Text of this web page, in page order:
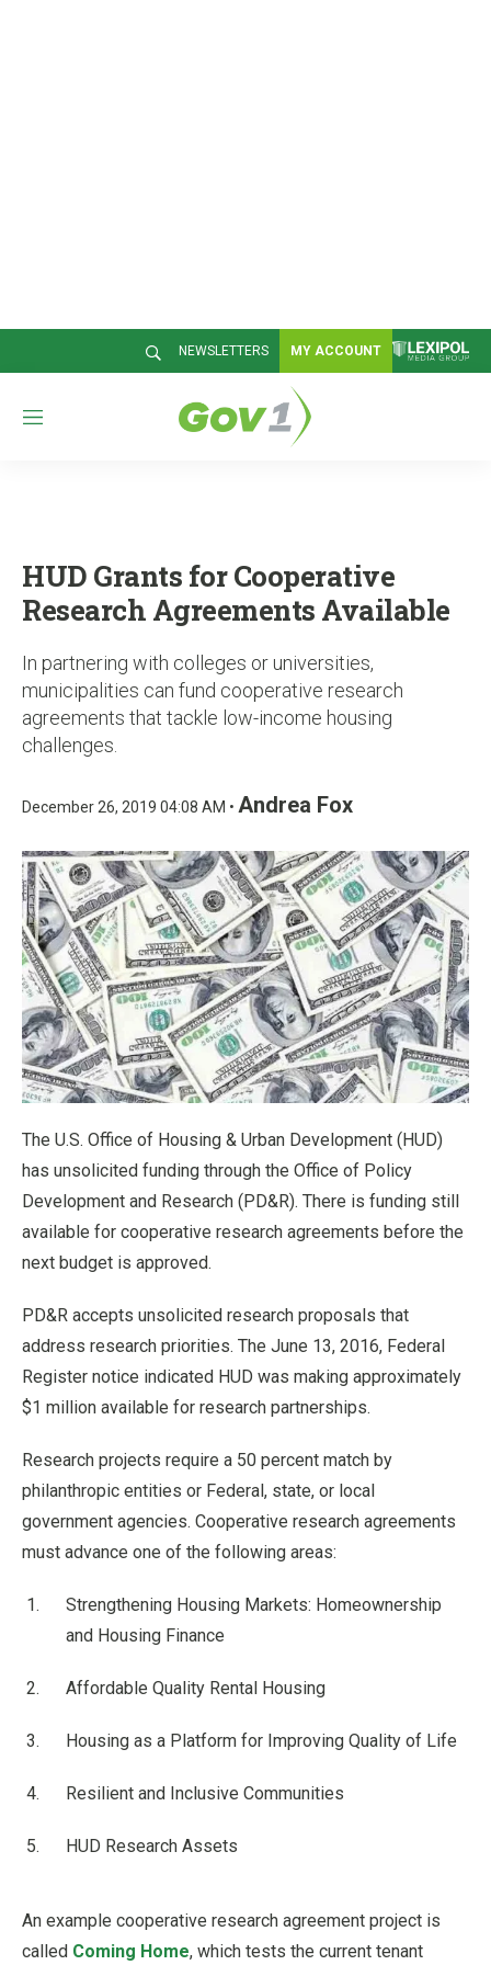
NEWSLETTERS MY ACCOUNT
M
HUD Grants for Cooperative
Research Agreements Available
In partnering with colleges or universities,
municipalities can fund cooperative research
agreements that tackle low-income housing
challenges.
December 26, 2019 04:08 AM • Andrea Fox
The U.S. Office of Housing & Urban Development (HUD)
has unsolicited funding through the Office of Policy
Development and Research (PD&R). There is funding still
available for cooperative research agreements before the
next budget is approved.
PD&R accepts unsolicited research proposals that
address research priorities. The June 13, 2016, Federal
Register notice indicated HUD was making approximately
$1 million available for research partnerships.
Research projects require a 50 percent match by
philanthropic entities or Federal, state, or local
government agencies. Cooperative research agreements
must advance one of the following areas:
Strengthening Housing Markets: Homeownership
and Housing Finance
Affordable Quality Rental Housing
Housing as a Platform for Improving Quality of Life
Resilient and Inclusive Communities
HUD Research Assets
An example cooperative research agreement project is
called Coming Home, which tests the current tenant